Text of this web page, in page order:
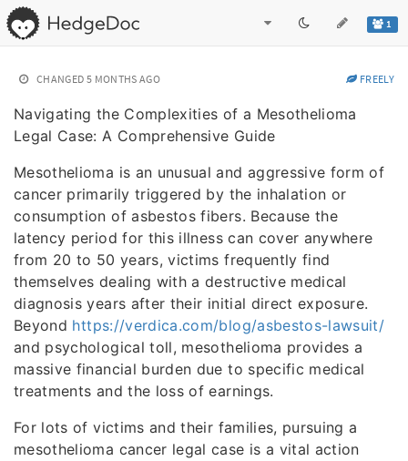
1
CHANGED 5 MONTHS AGO FREELY
Navigating the Complexities of a Mesothelioma
Legal Case: A Comprehensive Guide
Mesothelioma is an unusual and aggressive form of
cancer primarily triggered by the inhalation or
consumption of asbestos fibers. Because the
latency period for this illness can cover anywhere
from 20 to 50 years, victims frequently find
themselves dealing with a destructive medical
diagnosis years after their initial direct exposure.
Beyond https://verdica.com/blog/asbestos-lawsuit/
and psychological toll, mesothelioma provides a
massive financial burden due to specific medical
treatments and the loss of earnings.
For lots of victims and their families, pursuing a
mesothelioma cancer legal case is a vital action